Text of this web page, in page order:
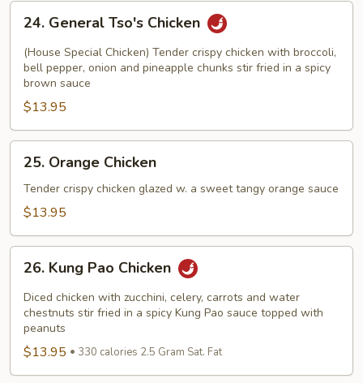
24.
General
Tso's
Chicken
24. General Tso's Chicken
(House Special Chicken) Tender crispy chicken with broccoli,
bell pepper, onion and pineapple chunks stir fried in a spicy
brown sauce
$13.95
25.
Orange
Chicken
25. Orange Chicken
Tender crispy chicken glazed w. a sweet tangy orange sauce
$13.95
26.
Kung
Pao
Chicken
26. Kung Pao Chicken
Diced chicken with zucchini, celery, carrots and water
chestnuts stir fried in a spicy Kung Pao sauce topped with
peanuts
$13.95 330 calories 2.5 Gram Sat. Fat